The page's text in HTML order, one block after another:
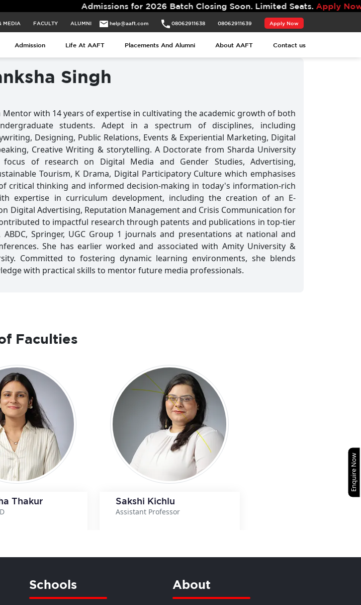
MEDIA FACULTY ALUMNI help@aaft.com 08062911638 08062911639 Apply Now
Admission Life At AAFT Placements And Alumni About AAFT Contact us
Admissions for 2026 Batch Closing Soon. Limited Seats.Apply Now.
MEDIA FACULTY ALUMNI help@aaft.com 08062911638 08062911639 Apply Now
Admission Life At AAFT Placements And Alumni About AAFT Contact us
Singh
Mentor with 14 years of expertise in cultivating the academic growth of both
students. Adept in a spectrum of disciplines, including
Designing, Public Relations, Events & Experiential Marketing, Digital
Creative Writing & storytelling. A Doctorate from Sharda University
of research on Digital Media and Gender Studies, Advertising,
Tourism, K Drama, Digital Participatory Culture which emphasises
critical thinking and informed decision-making in today's information-rich
expertise in curriculum development, including the creation of an E-
Digital Advertising, Reputation Management and Crisis Communication for
to impactful research through patents and publications in top-tier
ABDC, Springer, UGC Group 1 journals and presentations at national and
She has earlier worked and associated with Amity University &
Committed to fostering dynamic learning environments, she blends
with practical skills to mentor future media professionals.
Faculties
Thakur Sakshi Kichlu
Assistant Professor
Schools About
Enquire Now